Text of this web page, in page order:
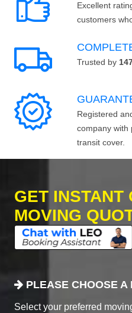
Excellent
customers
Trusted by
Registered
company with
transit cover.
GET INSTANT
MOVING
PLEASE CHOOSE A
Select your preferred